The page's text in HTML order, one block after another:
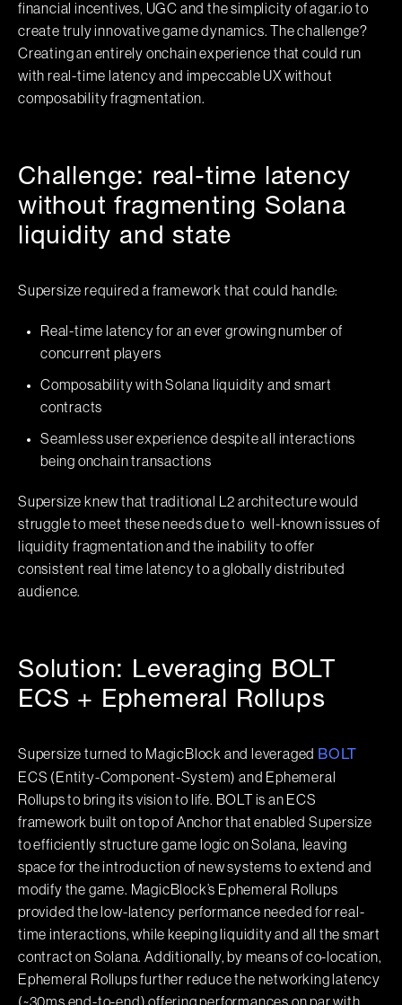
financial incentives, UGC and the simplicity of agar.io to
create truly innovative game dynamics. The challenge?
Creating an entirely onchain experience that could run
with real-time latency and impeccable UX without
composability fragmentation.
Challenge: real-time latency
without fragmenting Solana
liquidity and state
Supersize required a framework that could handle:
Real-time latency for an ever growing number of
concurrent players
Composability with Solana liquidity and smart
contracts
Seamless user experience despite all interactions
being onchain transactions
Supersize knew that traditional L2 architecture would
struggle to meet these needs due to well-known issues of
liquidity fragmentation and the inability to offer
consistent real time latency to a globally distributed
audience.
Solution: Leveraging BOLT
ECS + Ephemeral Rollups
Supersize turned to MagicBlock and leveraged BOLT
ECS (Entity-Component-System) and Ephemeral
Rollups to bring its vision to life. BOLT is an ECS
framework built on top of Anchor that enabled Supersize
to efficiently structure game logic on Solana, leaving
space for the introduction of new systems to extend and
modify the game. MagicBlock’s Ephemeral Rollups
provided the low-latency performance needed for real-
time interactions, while keeping liquidity and all the smart
contract on Solana. Additionally, by means of co-location,
Ephemeral Rollups further reduce the networking latency
(~30ms end-to-end) offering performances on par with